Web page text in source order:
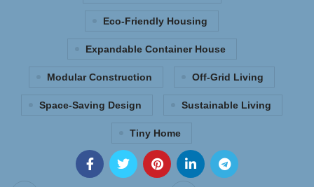
Eco-Friendly Housing
Expandable Container House
Modular Construction Off-Grid Living
Space-Saving Design Sustainable Living
Tiny Home